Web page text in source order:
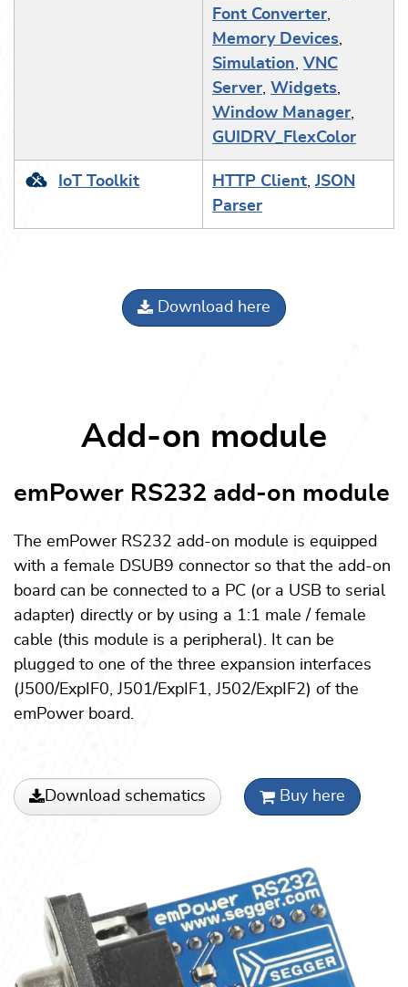
Font Converter,
Memory Devices,
Simulation, VNC
Server, Widgets,
Window Manager,
GUIDRV_FlexColor
IoT Toolkit HTTP Client,JSON
Parser
Download here
Add-on module
emPower RS232 add-on module
The emPower RS232 add-on module is equipped
with a female DSUB9 connector so that the add-on
board can be connected to a PC (or a USB to serial
adapter) directly or by using a 1:1 male / female
cable (this module is a peripheral). It can be
plugged to one of the three expansion interfaces
(J500/ExpIF0, J501/ExpIF1, J502/ExpIF2) of the
emPower board.
Download schematics Buy here